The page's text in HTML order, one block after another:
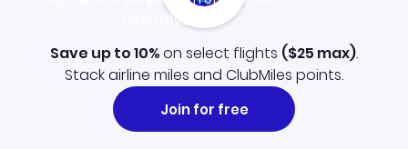
Learn more
Save up to 10%on select flights ($25 max).
Stack airline miles and ClubMiles points.
Join for free